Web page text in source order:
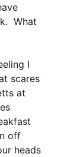
What
I
scares
at
off
heads